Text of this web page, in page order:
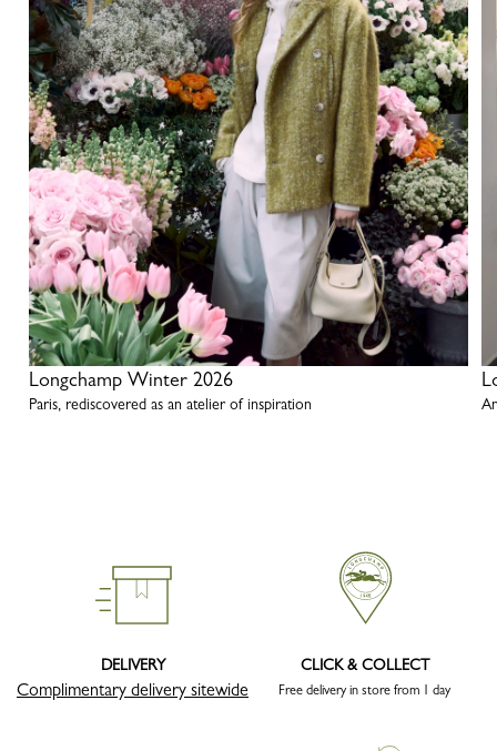
Longchamp Winter 2026
Paris, rediscovered as an atelier of inspiration
DELIVERY
Complimentary delivery sitewide
CLICK & COLLECT
Free delivery in store from 1 day